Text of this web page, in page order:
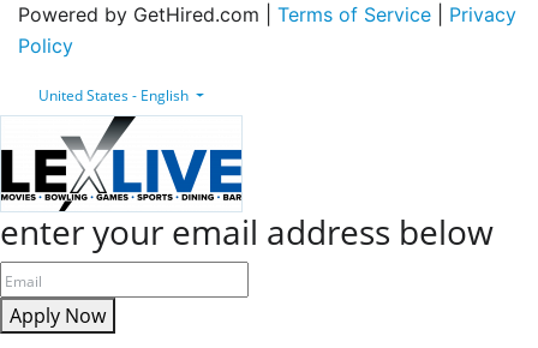
Powered by GetHired.com | Terms of Service
Privacy
Policy
United States - English
enter your email address below
Apply Now